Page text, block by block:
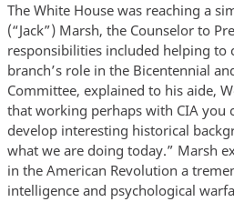
The White House was reaching a
(“Jack”) Marsh, the Counselor to
responsibilities included helping to
branch’s role in the Bicentennial
Committee, explained to his aide,
that working perhaps with CIA you
develop interesting historical
what we are doing today.” Marsh
in the American Revolution a
intelligence and psychological